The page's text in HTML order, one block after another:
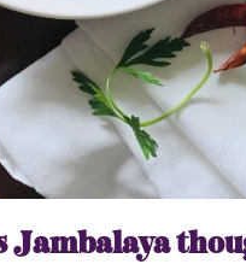
Jambalaya